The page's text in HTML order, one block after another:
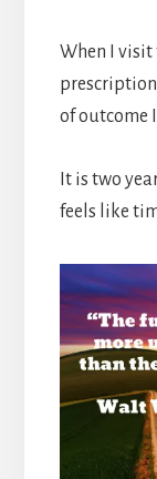
When I visit
of outcome
It is two
feels like